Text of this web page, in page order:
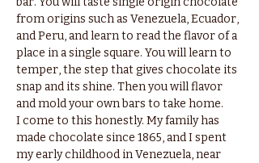
from origins such as Venezuela, Ecuador,
and Peru, and learn to read the flavor of a
place in a single square. You will learn to
temper, the step that gives chocolate its
snap and its shine. Then you will flavor
and mold your own bars to take home.
I come to this honestly. My family has
made chocolate since 1865, and I spent
my early childhood in Venezuela, near